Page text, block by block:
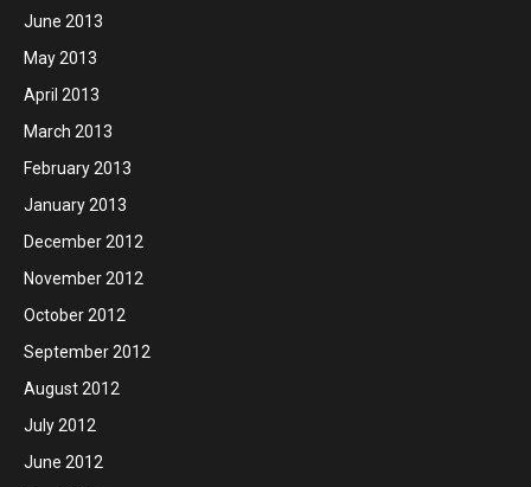
June 2013
May 2013
April 2013
March 2013
February 2013
January 2013
December 2012
November 2012
October 2012
September 2012
August 2012
July 2012
June 2012